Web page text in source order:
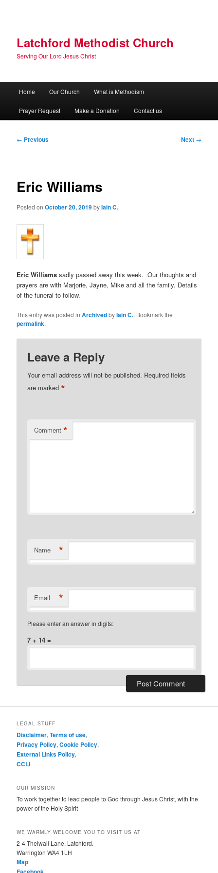
Latchford Methodist Church
Serving Our Lord Jesus Christ
Home Our Church What is Methodism
Prayer Request Make a Donation Contact us
Post
← Previous Next →
Eric Williams
Posted onOctober 20, 2019byIain C.
Eric Williamssadly passed away this week. Our thoughts and
prayers are with Marjorie, Jayne, Mike and all the family. Details
of the funeral to follow.
This entry was posted inArchivedbyIain C.. Bookmark the
permalink.
Leave a Reply
Your email address will not be published. Required fields
are marked*
Comment *
Name *
Email *
Please enter an answer in digits:
7 + 14 =
LEGAL STUFF
Disclaimer,Terms of use,
Privacy Policy,Cookie Policy,
External Links Policy,
CCLI
OUR MISSION
To work together to lead people to God through Jesus Christ, with the
power of the Holy Spirit
WE WARMLY WELCOME YOU TO VISIT US AT
2-4 Thelwall Lane, Latchford.
Warrington WA4 1LH
Map